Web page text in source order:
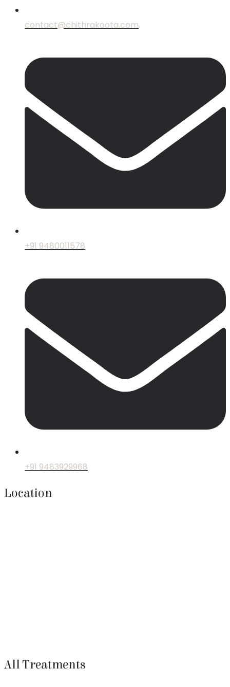
contact@chithrakoota.com
+91 9480011578
+91 9483929968
Location
All Treatments